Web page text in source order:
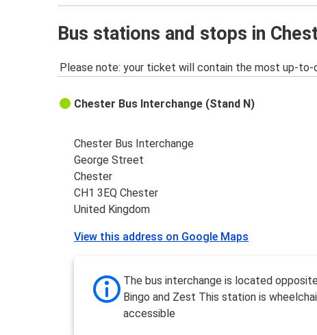
Bus stations and stops in
Please note: your ticket will contain the most up-to-
Chester Bus Interchange (Stand N)
Chester Bus Interchange
George Street
Chester
CH1 3EQ Chester
United Kingdom
View this address on Google Maps
The bus interchange is located
Bingo and Zest This station is
accessible